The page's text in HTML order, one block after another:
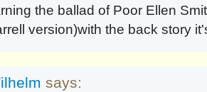
the ballad of Poor Ellen
version)with the back story
says: